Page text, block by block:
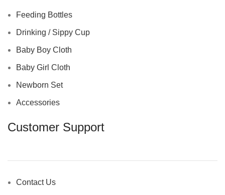
Feeding Bottles
Drinking / Sippy Cup
Baby Boy Cloth
Baby Girl Cloth
Newborn Set
Accessories
Customer Support
Contact Us